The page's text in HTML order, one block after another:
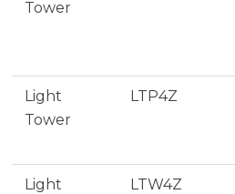
Tower
Light
Tower
LTP4Z
Light
LTW4Z